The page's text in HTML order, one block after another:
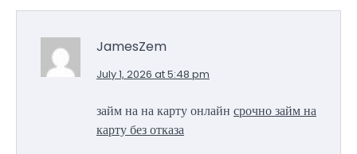
JamesZem
July 1, 2026 at 5:48 pm
займ на на карту онлайн срочно займ на
карту без отказа